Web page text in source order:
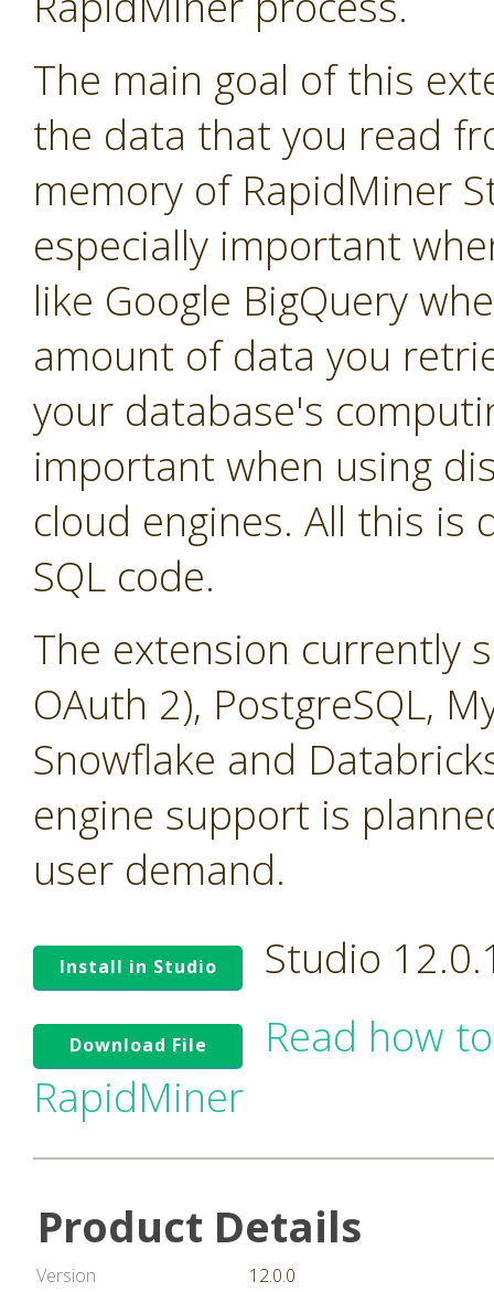
The main goal of this
the data that you read
memory of RapidMiner
especially important
like Google BigQuery
amount of data you
your database's
important when using
cloud engines. All this
SQL code.
The extension currently
OAuth 2), PostgreSQL,
Snowflake and
engine support is
user demand.
Install in Studio Studio
Download File
Read how
RapidMiner
Product Details
Version
12.0.0